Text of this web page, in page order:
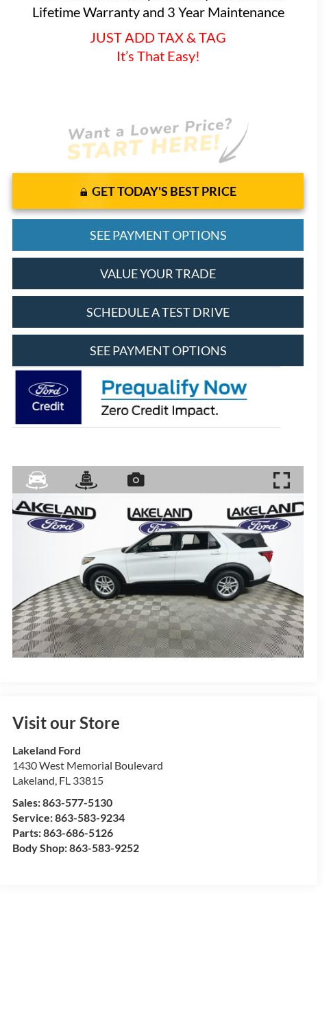
Lifetime Warranty and 3 Year Maintenance
JUST ADD TAX & TAG
It’s That Easy!
GET TODAY'S BEST PRICE
SEE PAYMENT OPTIONS
VALUE YOUR TRADE
SCHEDULE A TEST DRIVE
SEE PAYMENT OPTIONS
Visit our Store
Lakeland Ford
1430 West Memorial Boulevard
Lakeland, FL 33815
Sales:863-577-5130
Service:863-583-9234
Parts:863-686-5126
Body Shop:863-583-9252